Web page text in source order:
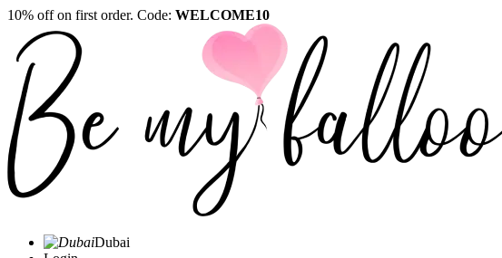
10% off on first order. Code: WELCOME10
Dubai